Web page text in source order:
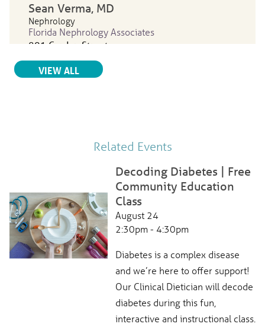
Sean Verma, MD
Nephrology
Florida Nephrology Associates
801 Garden Street
Titusville, FL, 32796
321-267-1163
, MD
Internal Medicine
951 North Washington Ave.
Titusville, FL, 32796
321-268-6111
View Profile
Karol Sanchez-Marrero, MD
Parrish Medical Center
951 North Washington Ave.
VIEW ALL RELATED PROVIDERS
Related Events
Decoding Diabetes | Free
Community Education
Class
August 24
2:30pm - 4:30pm
Diabetes is a complex disease
and we’re here to offer support!
Our Clinical Dietician will decode
diabetes during this fun,
interactive and instructional class.